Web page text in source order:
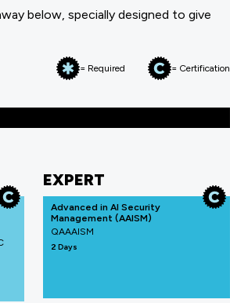
below, specially designed to give
= Required = Certification
EXPERT
Advanced in AI Security
Management (AAISM)
QAAAISM
2 Days